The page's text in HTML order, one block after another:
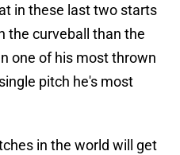
in these last two starts
the curveball than the
one of his most thrown
pitch he's most
in the world will get